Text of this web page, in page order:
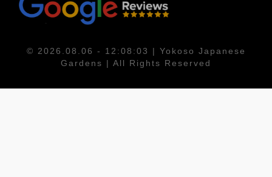
© 2026.08.06 - 12:08:03 | Yokoso Japanese
Gardens | All Rights Reserved